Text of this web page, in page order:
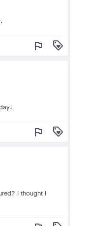
flag loyalty
flag loyalty
I thought I